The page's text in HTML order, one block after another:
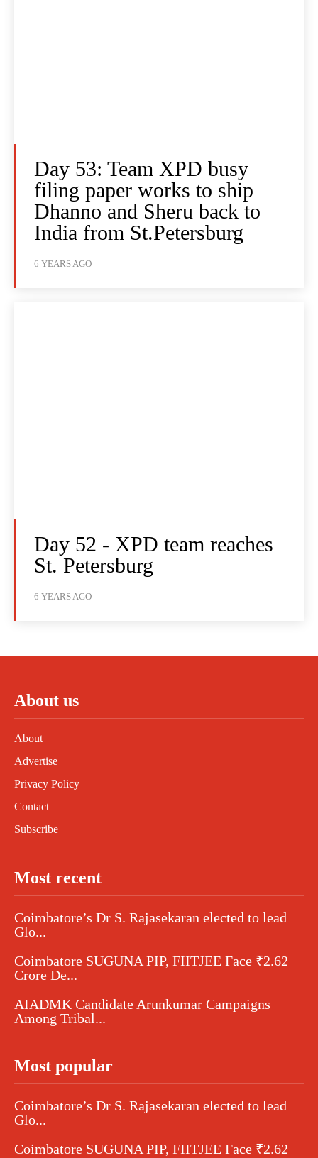
Day 53: Team XPD busy
filing paper works to ship
Dhanno and Sheru back to
India from St.Petersburg
6 YEARS AGO
Day 52 - XPD team reaches
St. Petersburg
6 YEARS AGO
About us
About
Advertise
Privacy Policy
Contact
Subscribe
Most recent
Coimbatore’s Dr S. Rajasekaran elected to lead
Glo...
Coimbatore SUGUNA PIP, FIITJEE Face ₹2.62
Crore De...
AIADMK Candidate Arunkumar Campaigns
Among Tribal...
Most popular
Coimbatore’s Dr S. Rajasekaran elected to lead
Glo...
Coimbatore SUGUNA PIP, FIITJEE Face ₹2.62